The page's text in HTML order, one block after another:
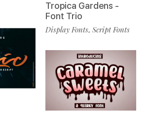
Tropica Gardens -
Font Trio
Display Fonts, Script Fonts